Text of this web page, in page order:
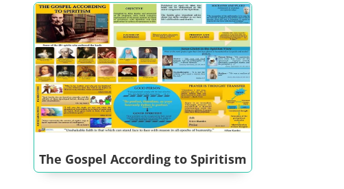
The Gospel According to Spiritism